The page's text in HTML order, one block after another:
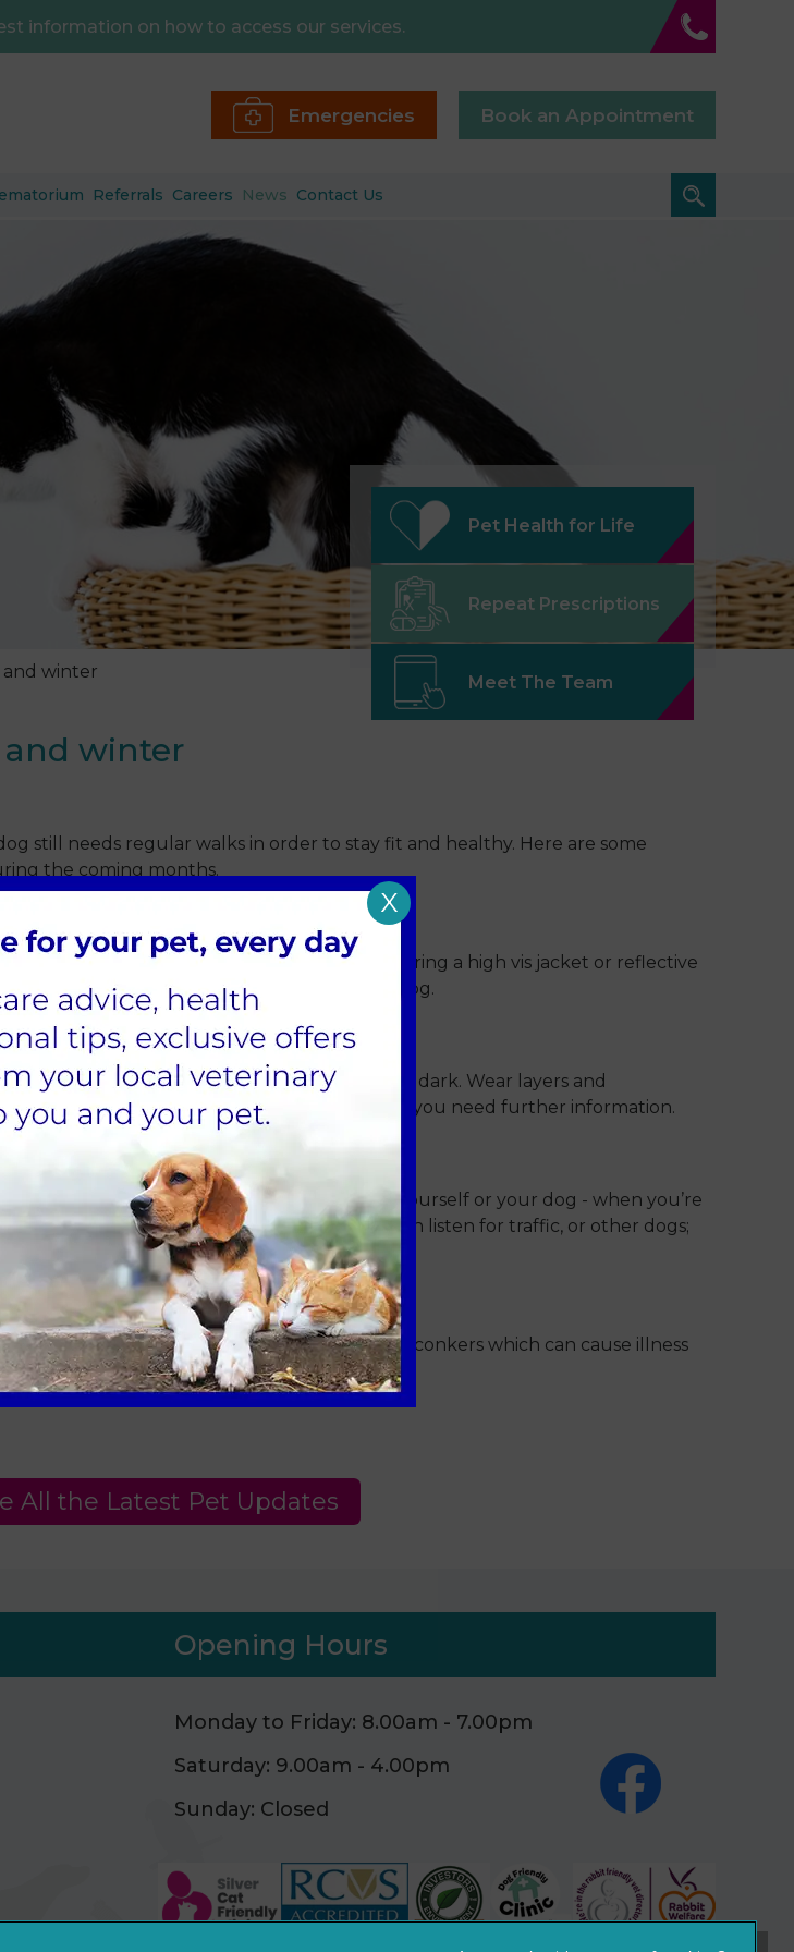
information on how to access our services.
Emergencies Book an Appointment
Referrals Careers News Contact Us
Pet Health for Life
Repeat Prescriptions
Meet The Team
winter
winter
still needs regular walks in order to stay fit and healthy. Here are some
the coming months.
those involving pedestrians too. Consider wearing a high vis jacket or reflective
reflective collar or harness and lead for your dog.
sun can mean getting home in the cold and dark. Wear layers and
from a winter coat. We’re happy to advise if you need further information.
in case you need assistance – whether for yourself or your dog - when you’re
Be aware of your surroundings so you can listen for traffic, or other dogs;
broken glass underneath leaves, acorns or conkers which can cause illness
pet. Stick to known routes and footpaths.
All the Latest Pet Updates
Opening Hours
Monday to Friday: 8.00am - 7.00pm
Saturday: 9.00am - 4.00pm
Sunday: Closed
X